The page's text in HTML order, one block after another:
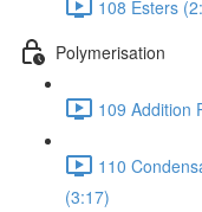
108 Esters
Polymerisation
109 Addition
110
(3:17)